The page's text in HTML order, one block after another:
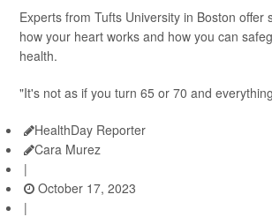
Experts from Tufts University in Boston offer
how your heart works and how you can
health.
"It's not as if you turn 65 or 70 and
HealthDay Reporter
Cara Murez
|
October 17, 2023
|